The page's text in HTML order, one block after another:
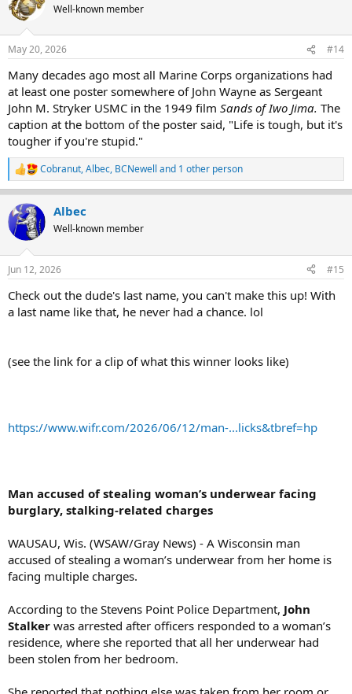
t
i
n
s
Well-known member
May 20, 2026 #14
Many decades ago most all Marine Corps organizations had
at least one poster somewhere of John Wayne as Sergeant
John M. Stryker USMC in the 1949 film Sands of Iwo Jima. The
caption at the bottom of the poster said, "Life is tough, but it's
tougher if you're stupid."
R
e
c
t
i
s
Cobranut,Albec, BCNewell and 1 other person
Albec
Well-known member
Jun 12, 2026 #15
Check out the dude's last name, you can't make this up! With
a last name like that, he never had a chance. lol
(see the link for a clip of what this winner looks like)
https://www.wifr.com/2026/06/12/man-...licks&tbref=hp
Man accused of stealing woman’s underwear facing
burglary, stalking-related charges
WAUSAU, Wis. (WSAW/Gray News) - A Wisconsin man
accused of stealing a woman’s underwear from her home is
facing multiple charges.
According to the Stevens Point Police Department, John
Stalker was arrested after officers responded to a woman’s
residence, where she reported that all her underwear had
been stolen from her bedroom.